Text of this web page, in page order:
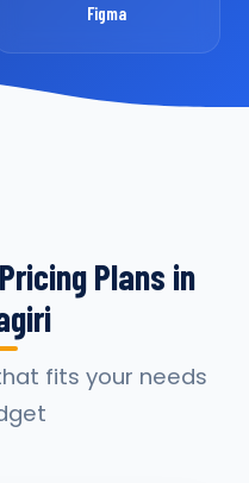
Figma
Plans in
fits your needs